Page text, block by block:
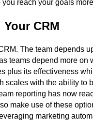
reach your goals
CRM
The team depends
teams depend more on
plus its effectiveness
scales with the ability to
reporting has now
make use of these
marketing